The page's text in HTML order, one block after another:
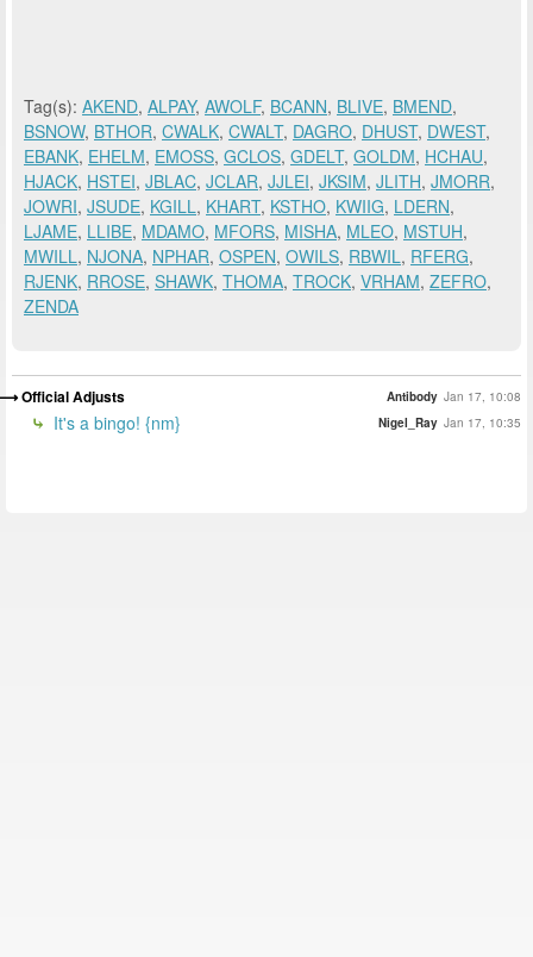
Tag(s): AKEND, ALPAY, AWOLF, BCANN, BLIVE, BMEND,
BSNOW, BTHOR, CWALK, CWALT, DAGRO, DHUST, DWEST,
EBANK, EHELM, EMOSS, GCLOS, GDELT, GOLDM, HCHAU,
HJACK, HSTEI, JBLAC, JCLAR, JJLEI, JKSIM, JLITH, JMORR,
JOWRI, JSUDE, KGILL, KHART, KSTHO, KWIIG, LDERN,
LJAME, LLIBE, MDAMO, MFORS, MISHA, MLEO, MSTUH,
MWILL, NJONA, NPHAR, OSPEN, OWILS, RBWIL, RFERG,
RJENK, RROSE, SHAWK, THOMA, TROCK, VRHAM, ZEFRO,
ZENDA
Official Adjusts Antibody Jan 17, 10:08
It's a bingo! {nm} Nigel_Ray Jan 17, 10:35